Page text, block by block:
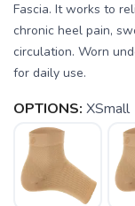
Fascia. It works to
chronic heel pain,
circulation. Worn
for daily use.
OPTIONS: XSmall